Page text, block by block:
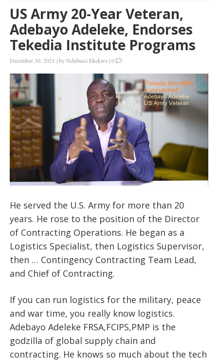
US Army 20-Year Veteran,
Adebayo Adeleke, Endorses
Tekedia Institute Programs
December 30, 2021 |byNdubuisi Ekekwe |0
He served the U.S. Army for more than 20
years. He rose to the position of the Director
of Contracting Operations. He began as a
Logistics Specialist, then Logistics Supervisor,
then … Contingency Contracting Team Lead,
and Chief of Contracting.
If you can run logistics for the military, peace
and war time, you really know logistics.
Adebayo Adeleke FRSA,FCIPS,PMP is the
godzilla of global supply chain and
contracting. He knows so much about the tech